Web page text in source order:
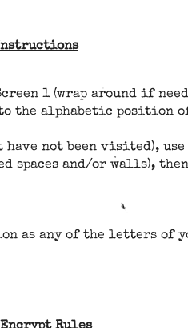
1 (wrap around if
alphabetic position
have not been visited),
spaces and/or walls),
as any of the letters